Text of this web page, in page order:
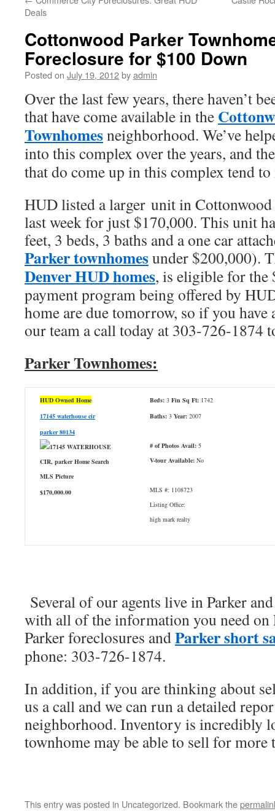
Deals
Cottonwood Parker
Foreclosure for $100 Down
Posted on July 19, 2012byadmin
Over the last few years, there haven’t
that have come available in the
Townhomesneighborhood. We’ve
into this complex over the years, and
that do come up in this complex tend
HUD listed a larger unit in Cottonwood
last week for just $170,000. This unit
feet, 3 beds, 3 baths and a one car
Parker townhomesunder $200,000).
Denver HUD homes, is eligible for the
payment program being offered by
home are due tomorrow, so if you have
our team a call today at 303-726-1874
Parker Townhomes:
HUD Owned Home
17145 waterhouse cir
parker 80134
$170,000.00
Beds: 3 Fin Sq Ft: 1742
Baths: 3 Year: 2007
# of Photos Avail: 5
V-tour Available: No
MLS #: 1108723
Listing Office:
high mark realty
Several of our agents live in Parker
with all of the information you need on
Parker foreclosures andParker short
phone: 303-726-1874.
In addition, if you are thinking about
us a call and we can run a detailed
neighborhood. Inventory is incredibly
townhome may be able to sell for
This entry was posted in Uncategorized. Bookmark the